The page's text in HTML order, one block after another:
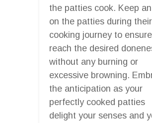
the patties cook. Keep
on the patties during their
cooking journey to
reach the desired
without any burning or
excessive browning.
the anticipation as your
perfectly cooked patties
delight your senses and